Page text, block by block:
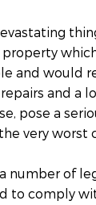
property
and would
and a
pose a
very worst
number of
to comply